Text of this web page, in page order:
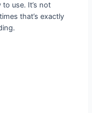
use. It’s not
that’s exactly